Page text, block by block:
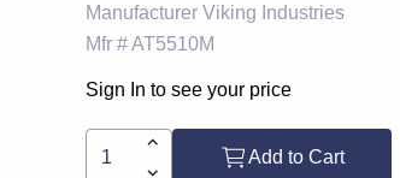
Manufacturer Viking Industries
Mfr #AT5510M
Sign In to see your price
Add to Cart